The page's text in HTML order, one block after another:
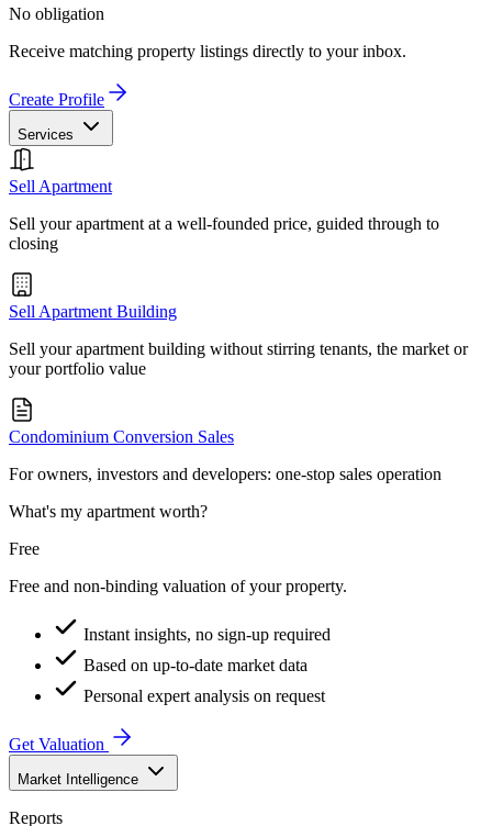
No obligation
Receive matching property listings directly to your inbox.
Create Profile
Services
Sell Apartment
Sell your apartment at a well-founded price, guided through to
closing
Sell Apartment Building
Sell your apartment building without stirring tenants, the market or
your portfolio value
Condominium Conversion Sales
For owners, investors and developers: one-stop sales operation
What's my apartment worth?
Free
Free and non-binding valuation of your property.
Instant insights, no sign-up required
Based on up-to-date market data
Personal expert analysis on request
Get Valuation
Market Intelligence
Reports